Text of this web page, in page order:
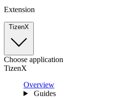
Extension
TizenX
Choose application
TizenX
Overview
Guides